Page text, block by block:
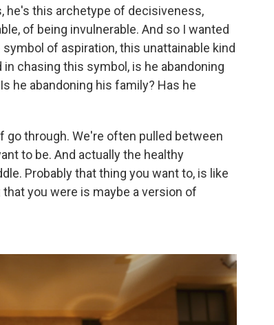
he's this archetype of decisiveness,
of being invulnerable. And so I wanted
of aspiration, this unattainable kind
chasing this symbol, is he abandoning
he abandoning his family? Has he
go through. We're often pulled between
to be. And actually the healthy
Probably that thing you want to, is like
you were is maybe a version of